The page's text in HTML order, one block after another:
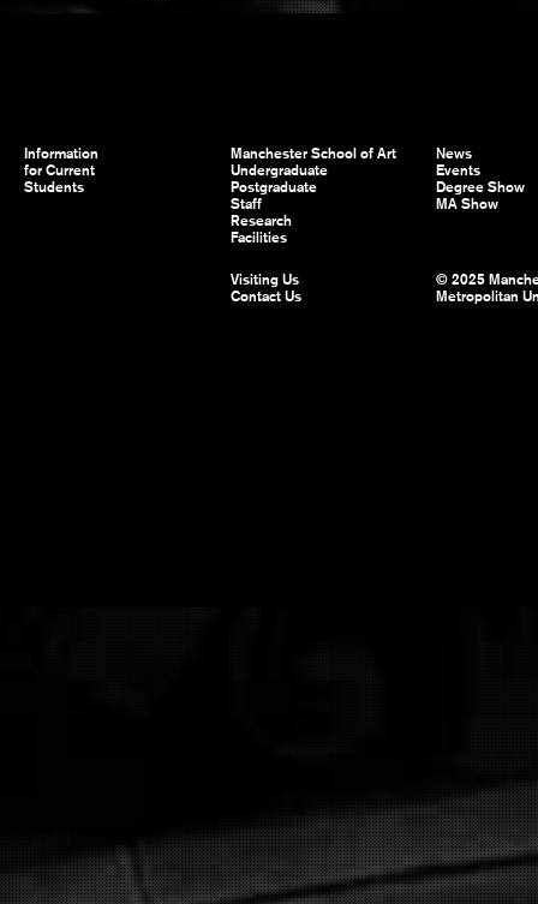
Information
for Current
Students
Manchester School of Art
Undergraduate
Postgraduate
Staff
Research
Facilities
News
Events
Degree Show
MA Show
Visiting Us
Contact Us
© 2025
Metropolitan